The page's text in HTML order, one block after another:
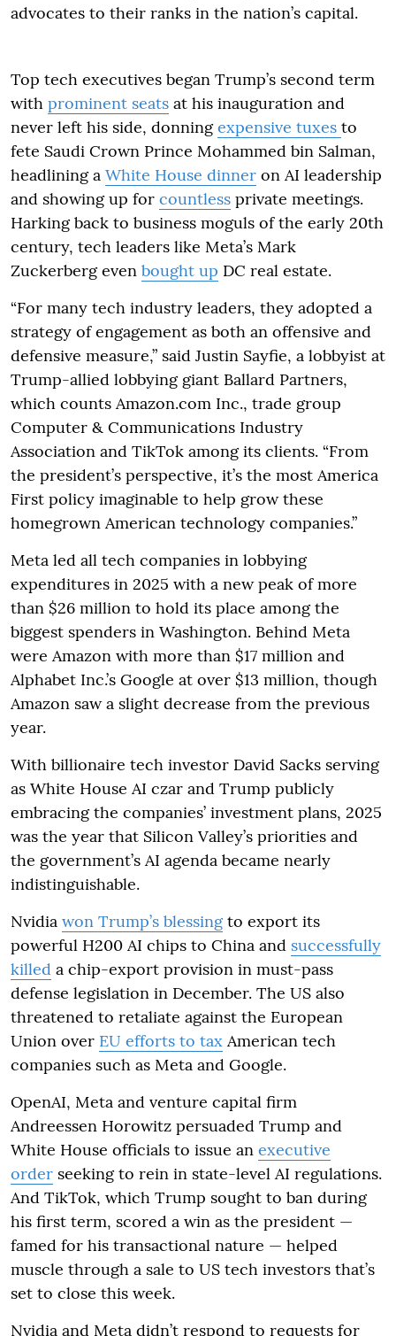
advocates to their ranks in the nation’s capital.
Top tech executives began Trump’s second term
with prominent seats at his inauguration and
never left his side, donningexpensive tuxes to
fete Saudi Crown Prince Mohammed bin Salman,
headlining a White House dinner on AI leadership
and showing up for countless private meetings.
Harking back to business moguls of the early 20th
century, tech leaders like Meta’s Mark
Zuckerberg even bought up DC real estate.
“For many tech industry leaders, they adopted a
strategy of engagement as both an offensive and
defensive measure,” said Justin Sayfie, a lobbyist at
Trump-allied lobbying giant Ballard Partners,
which counts Amazon.com Inc., trade group
Computer & Communications Industry
Association and TikTok among its clients. “From
the president’s perspective, it’s the most America
First policy imaginable to help grow these
homegrown American technology companies.”
Meta led all tech companies in lobbying
expenditures in 2025 with a new peak of more
than $26 million to hold its place among the
biggest spenders in Washington. Behind Meta
were Amazon with more than $17 million and
Alphabet Inc.’s Google at over $13 million, though
Amazon saw a slight decrease from the previous
year.
With billionaire tech investor David Sacks serving
as White House AI czar and Trump publicly
embracing the companies’ investment plans, 2025
was the year that Silicon Valley’s priorities and
the government’s AI agenda became nearly
indistinguishable.
Nvidia won Trump’s blessing to export its
powerful H200 AI chips to China and successfully
killed a chip-export provision in must-pass
defense legislation in December. The US also
threatened to retaliate against the European
Union over EU efforts to tax American tech
companies such as Meta and Google.
OpenAI, Meta and venture capital firm
Andreessen Horowitz persuaded Trump and
White House officials to issue an executive
order seeking to rein in state-level AI regulations.
And TikTok, which Trump sought to ban during
his first term, scored a win as the president —
famed for his transactional nature — helped
muscle through a sale to US tech investors that’s
set to close this week.
Nvidia and Meta didn’t respond to requests for